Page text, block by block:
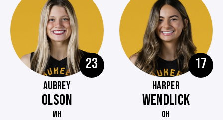
23
AUBREY
OLSON
MH
17
HARPER
WENDLICK
OH